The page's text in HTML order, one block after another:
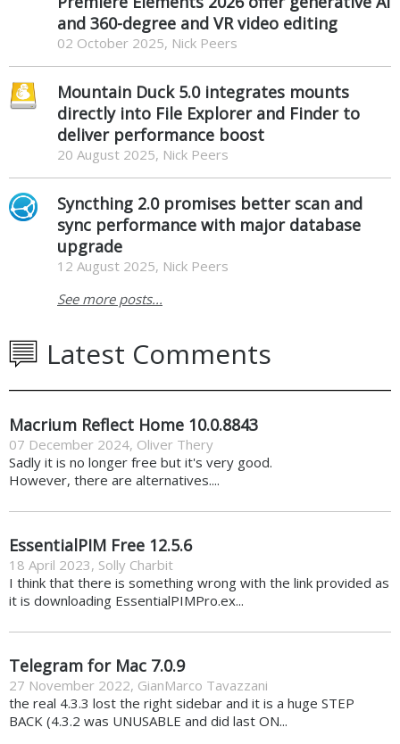
and 360-degree and VR video editing
02 October 2025, Nick Peers
Mountain Duck 5.0 integrates mounts
directly into File Explorer and Finder to
deliver performance boost
20 August 2025, Nick Peers
Syncthing 2.0 promises better scan and
sync performance with major database
upgrade
12 August 2025, Nick Peers
See more posts...
Latest Comments
Macrium Reflect Home 10.0.8843
07 December 2024, Oliver Thery
Sadly it is no longer free but it's very good.
However, there are alternatives....
EssentialPIM Free 12.5.6
18 April 2023, Solly Charbit
I think that there is something wrong with the link provided as
it is downloading EssentialPIMPro.ex...
Telegram for Mac 7.0.9
27 November 2022, GianMarco Tavazzani
the real 4.3.3 lost the right sidebar and it is a huge STEP
BACK (4.3.2 was UNUSABLE and did last ON...